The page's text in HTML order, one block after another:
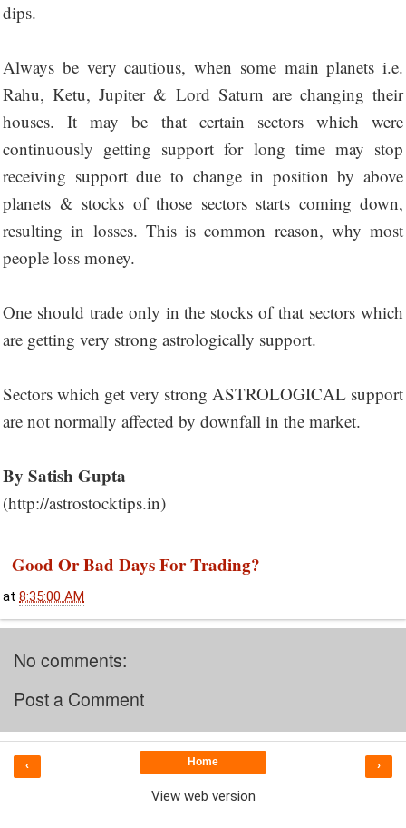
dips.
Always be very cautious, when some main planets i.e.
Rahu, Ketu, Jupiter & Lord Saturn are changing their
houses. It may be that certain sectors which were
continuously getting support for long time may stop
receiving support due to change in position by above
planets & stocks of those sectors starts coming down,
resulting in losses. This is common reason, why most
people loss money.
One should trade only in the stocks of that sectors which
are getting very strong astrologically support.
Sectors which get very strong ASTROLOGICAL support
are not normally affected by downfall in the market.
By Satish Gupta
(http://astrostocktips.in)
Good Or Bad Days For Trading?
at 8:35:00 AM
No comments:
Post a Comment
‹ ›
Home
View web version